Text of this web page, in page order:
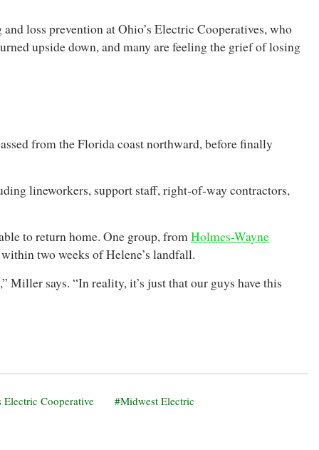
loss prevention at Ohio’s Electric Cooperatives, who
upside down, and many are feeling the grief of losing
from the Florida coast northward, before finally
lineworkers, support staff, right-of-way contractors,
to return home. One group, fromHolmes-Wayne
two weeks of Helene’s landfall.
Miller says. “In reality, it’s just that our guys have this
Electric Cooperative Midwest Electric